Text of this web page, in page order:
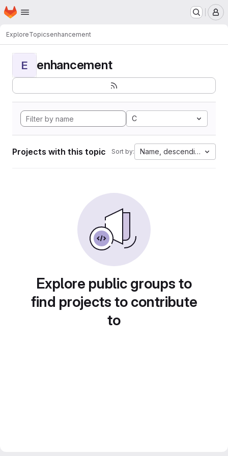
Skip to main content
Homepage
ExploreTopicsenhancement
E enhancement
C
Projects with this topic Sort by: Name, descending
Explore public groups to
find projects to contribute
to